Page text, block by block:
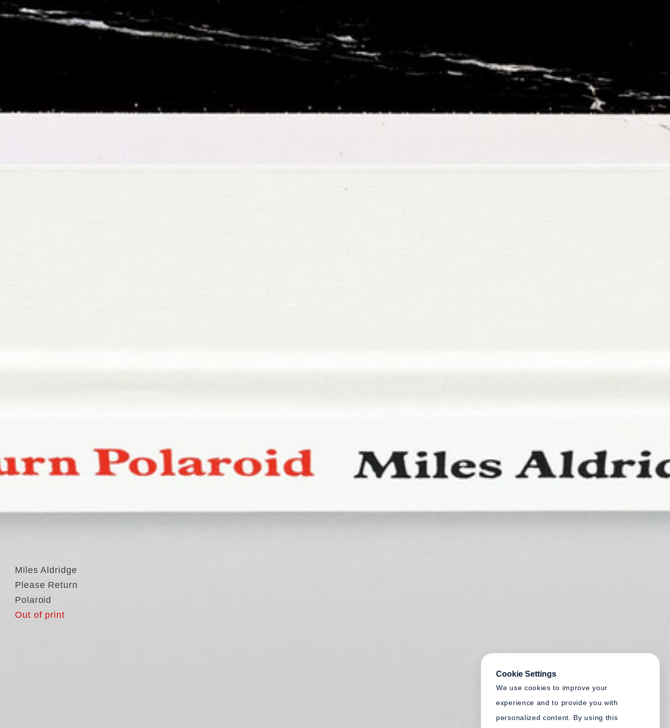
Miles Aldridge
Please Return
Polaroid
Out of print
Cookie Settings
We use cookies to improve your
experience and to provide you with
personalized content. By using this